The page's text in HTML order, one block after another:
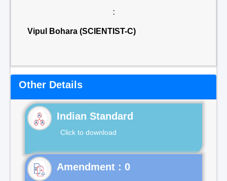
:
Vipul Bohara (SCIENTIST-C)
Other Details
Indian Standard
Click to download